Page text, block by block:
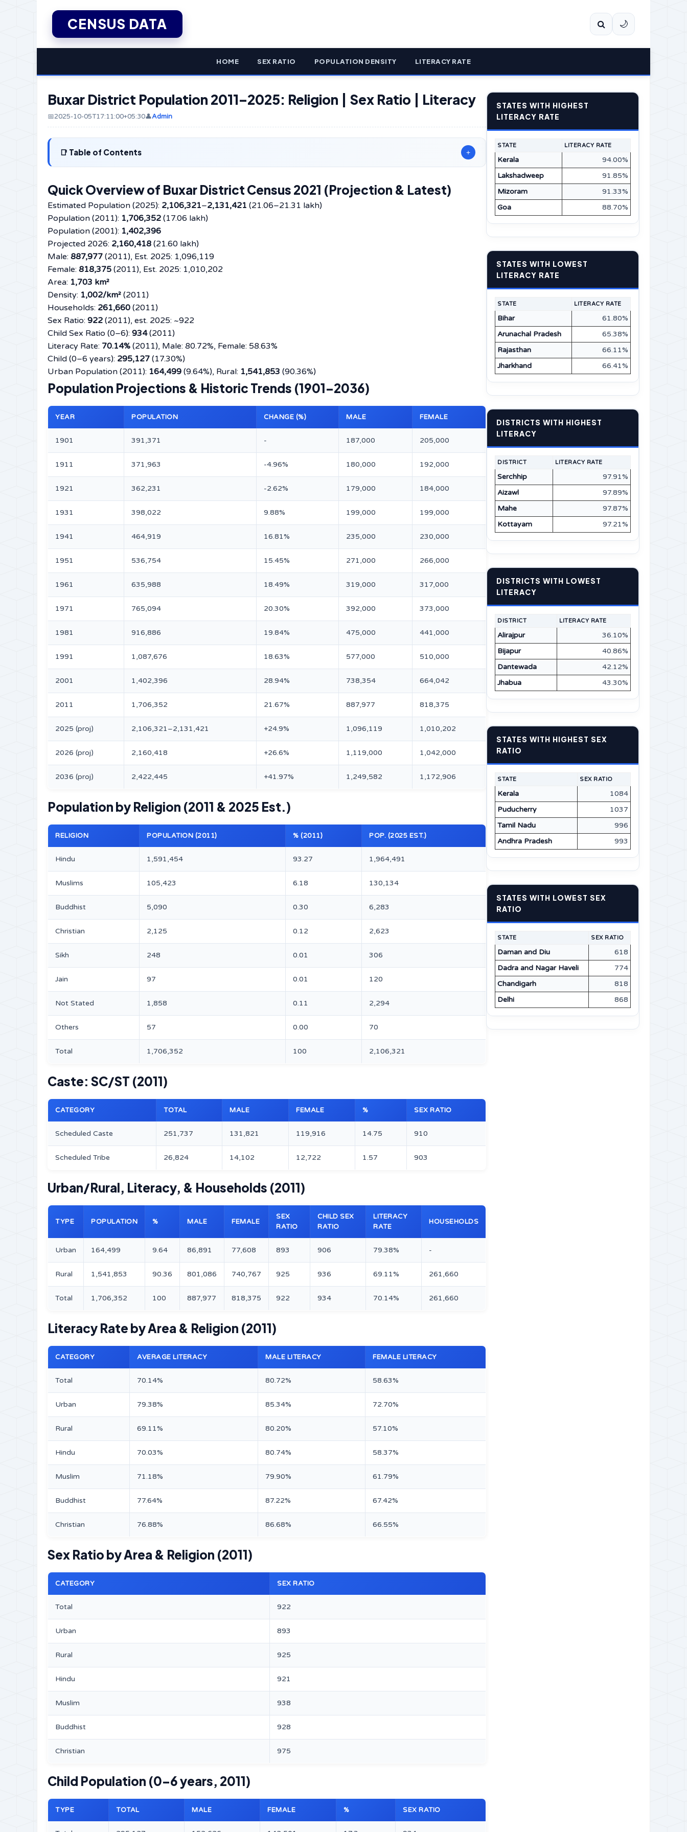
CENSUS DATA 🌙
HOME SEX RATIO POPULATION DENSITY LITERACY RATE
Buxar District Population 2011–2025: Religion | Sex Ratio | Literacy
📅2025-10-05T17:11:00+05:30👤Admin
Table of Contents +
Quick Overview of Buxar District Census 2021 (Projection & Latest)
Estimated Population (2025): 2,106,321–2,131,421 (21.06–21.31 lakh)
Population (2011): 1,706,352 (17.06 lakh)
Population (2001): 1,402,396
Projected 2026: 2,160,418 (21.60 lakh)
Male: 887,977 (2011), Est. 2025: 1,096,119
Female: 818,375 (2011), Est. 2025: 1,010,202
Area: 1,703 km²
Density: 1,002/km² (2011)
Households: 261,660 (2011)
Sex Ratio: 922 (2011), est. 2025: ~922
Child Sex Ratio (0–6): 934(2011)
Literacy Rate: 70.14% (2011), Male: 80.72%, Female: 58.63%
Child (0–6 years): 295,127 (17.30%)
Urban Population (2011): 164,499 (9.64%), Rural: 1,541,853 (90.36%)
Population Projections & Historic Trends (1901–2036)
YEAR POPULATION CHANGE (%) MALE FEMALE
1901 391,371 - 187,000 205,000
1911 371,963 -4.96% 180,000 192,000
1921 362,231 -2.62% 179,000 184,000
1931 398,022 9.88% 199,000 199,000
1941 464,919 16.81% 235,000 230,000
1951 536,754 15.45% 271,000 266,000
1961 635,988 18.49% 319,000 317,000
1971 765,094 20.30% 392,000 373,000
1981 916,886 19.84% 475,000 441,000
1991 1,087,676 18.63% 577,000 510,000
2001 1,402,396 28.94% 738,354 664,042
2011 1,706,352 21.67% 887,977 818,375
2025 (proj) 2,106,321–2,131,421 +24.9% 1,096,119 1,010,202
2026 (proj) 2,160,418 +26.6% 1,119,000 1,042,000
2036 (proj) 2,422,445 +41.97% 1,249,582 1,172,906
Population by Religion (2011 & 2025 Est.)
RELIGION POPULATION (2011) % (2011) POP. (2025 EST.)
Hindu 1,591,454 93.27 1,964,491
Muslims 105,423 6.18 130,134
Buddhist 5,090 0.30 6,283
Christian 2,125 0.12 2,623
Sikh 248 0.01 306
Jain 97 0.01 120
Not Stated 1,858 0.11 2,294
Others 57 0.00 70
Total 1,706,352 100 2,106,321
Caste: SC/ST (2011)
CATEGORY TOTAL MALE FEMALE % SEX RATIO
Scheduled Caste 251,737 131,821 119,916 14.75 910
Scheduled Tribe 26,824 14,102 12,722 1.57 903
Urban/Rural, Literacy, & Households (2011)
TYPE POPULATION % MALE FEMALE
SEX
RATIO
CHILD SEX
RATIO
LITERACY
RATE
HOUSEHOLDS
Urban 164,499 9.64 86,891 77,608 893 906 79.38% -
Rural 1,541,853 90.36 801,086 740,767 925 936 69.11% 261,660
Total 1,706,352 100 887,977 818,375 922 934 70.14% 261,660
Literacy Rate by Area & Religion (2011)
CATEGORY AVERAGE LITERACY MALE LITERACY FEMALE LITERACY
Total 70.14% 80.72% 58.63%
Urban 79.38% 85.34% 72.70%
Rural 69.11% 80.20% 57.10%
Hindu 70.03% 80.74% 58.37%
Muslim 71.18% 79.90% 61.79%
Buddhist 77.64% 87.22% 67.42%
Christian 76.88% 86.68% 66.55%
Sex Ratio by Area & Religion (2011)
CATEGORY SEX RATIO
Total 922
Urban 893
Rural 925
Hindu 921
Muslim 938
Buddhist 928
Christian 975
Child Population (0–6 years, 2011)
TYPE TOTAL MALE FEMALE % SEX RATIO
STATES WITH HIGHEST
LITERACY RATE
STATE LITERACY RATE
Kerala
94.00%
Lakshadweep
91.85%
Mizoram
91.33%
Goa
88.70%
STATES WITH LOWEST
LITERACY RATE
STATE LITERACY RATE
Bihar
61.80%
Arunachal Pradesh
65.38%
Rajasthan
66.11%
Jharkhand
66.41%
DISTRICTS WITH HIGHEST
LITERACY
DISTRICT LITERACY RATE
Serchhip
97.91%
Aizawl
97.89%
Mahe
97.87%
Kottayam
97.21%
DISTRICTS WITH LOWEST
LITERACY
DISTRICT LITERACY RATE
Alirajpur
36.10%
Bijapur
40.86%
Dantewada
42.12%
Jhabua
43.30%
STATES WITH HIGHEST SEX
RATIO
STATE SEX RATIO
Kerala
1084
Puducherry
1037
Tamil Nadu
996
Andhra Pradesh
993
STATES WITH LOWEST SEX
RATIO
STATE SEX RATIO
Daman and Diu
618
Dadra and Nagar Haveli
774
Chandigarh
818
Delhi
868